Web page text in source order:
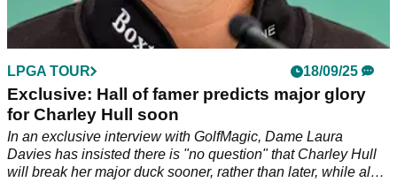
LPGA TOUR 18/09/25
Exclusive: Hall of famer predicts major glory
for Charley Hull soon
In an exclusive interview with GolfMagic, Dame Laura
Davies has insisted there is "no question" that Charley Hull
will break her major duck sooner, rather than later, while also